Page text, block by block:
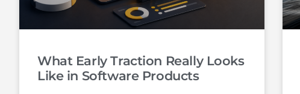
What Early Traction Really Looks
Like in Software Products